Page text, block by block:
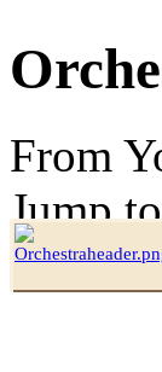
From
Jump